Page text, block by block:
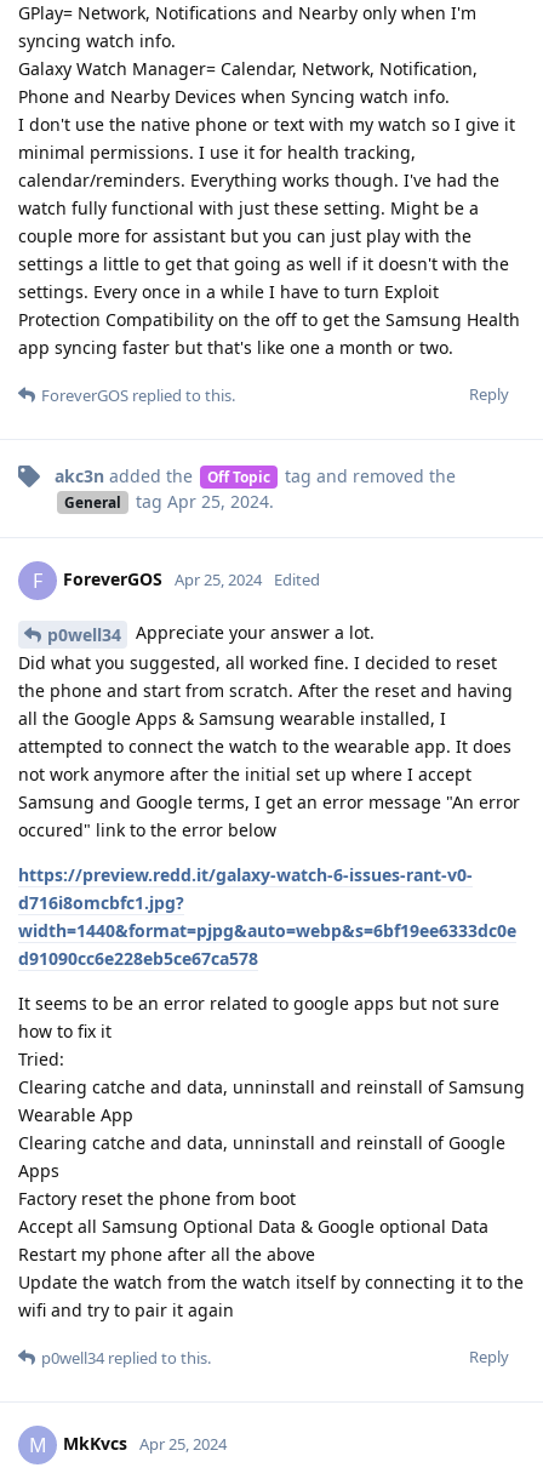
GPlay= Network, Notifications and Nearby only when I'm
syncing watch info.
Galaxy Watch Manager= Calendar, Network, Notification,
Phone and Nearby Devices when Syncing watch info.
I don't use the native phone or text with my watch so I give it
minimal permissions. I use it for health tracking,
calendar/reminders. Everything works though. I've had the
watch fully functional with just these setting. Might be a
couple more for assistant but you can just play with the
settings a little to get that going as well if it doesn't with the
settings. Every once in a while I have to turn Exploit
Protection Compatibility on the off to get the Samsung Health
app syncing faster but that's like one a month or two.
Reply
ForeverGOS replied to this.
akc3n added the Off Topic tag and removed the
General tag Apr 25, 2024.
F ForeverGOS Apr 25, 2024 Edited
p0well34
Appreciate your answer a lot.
Did what you suggested, all worked fine. I decided to reset
the phone and start from scratch. After the reset and having
all the Google Apps & Samsung wearable installed, I
attempted to connect the watch to the wearable app. It does
not work anymore after the initial set up where I accept
Samsung and Google terms, I get an error message "An error
occured" link to the error below
https://preview.redd.it/galaxy-watch-6-issues-rant-v0-
d716i8omcbfc1.jpg?
width=1440&format=pjpg&auto=webp&s=6bf19ee6333dc0e
d91090cc6e228eb5ce67ca578
It seems to be an error related to google apps but not sure
how to fix it
Tried:
Clearing catche and data, unninstall and reinstall of Samsung
Wearable App
Clearing catche and data, unninstall and reinstall of Google
Apps
Factory reset the phone from boot
Accept all Samsung Optional Data & Google optional Data
Restart my phone after all the above
Update the watch from the watch itself by connecting it to the
wifi and try to pair it again
Reply
p0well34replied to this.
M MkKvcs Apr 25, 2024